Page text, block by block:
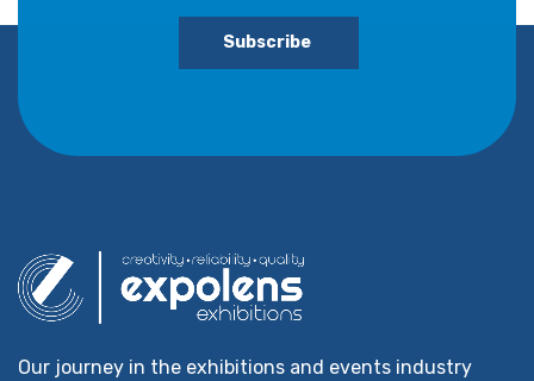
Subscribe
Our journey in the exhibitions and events industry